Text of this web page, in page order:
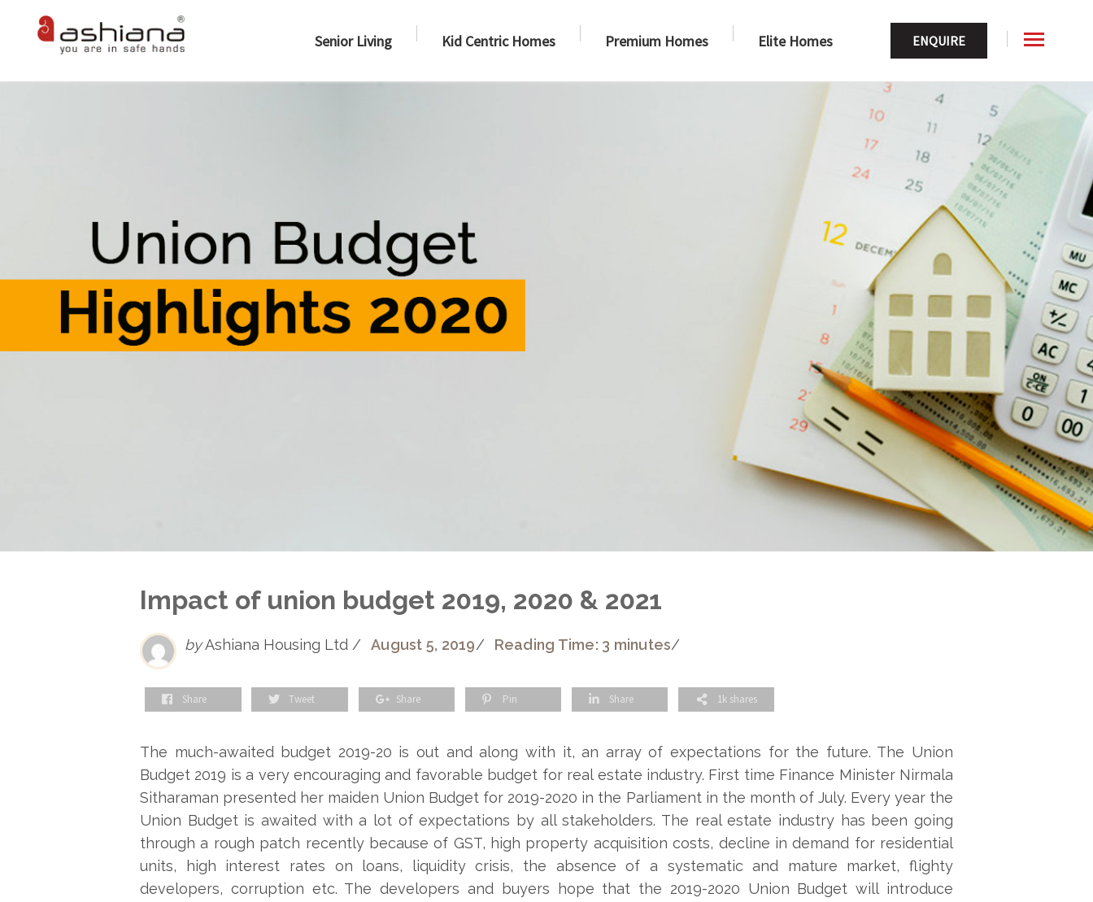
Senior Living Kid Centric Homes Premium Homes Elite Homes ENQUIRE
Impact of union budget 2019, 2020 & 2021
byAshiana Housing Ltd / August 5, 2019/ Reading Time: 3 minutes/
Share Tweet Share Pin Share 1k shares
The much-awaited budget 2019-20 is out and along with it, an array of expectations for the future. The Union
Budget 2019 is a very encouraging and favorable budget for real estate industry. First time Finance Minister Nirmala
Sitharaman presented her maiden Union Budget for 2019-2020 in the Parliament in the month of July. Every year the
Union Budget is awaited with a lot of expectations by all stakeholders. The real estate industry has been going
through a rough patch recently because of GST, high property acquisition costs, decline in demand for residential
units, high interest rates on loans, liquidity crisis, the absence of a systematic and mature market, flighty
developers, corruption etc. The developers and buyers hope that the 2019-2020 Union Budget will introduce